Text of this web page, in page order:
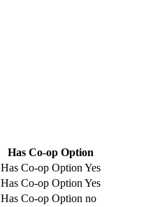
Has Co-op Option
Has Co-op Option Yes
Has Co-op Option Yes
Has Co-op Option no